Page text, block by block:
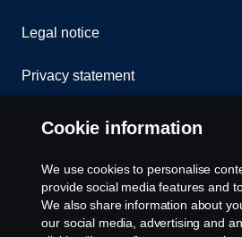
Legal notice
Privacy statement
Cookies
Contact us
Whistleblowing
Cookie information
We use cookies to personalise
provide social media features and
We also share information about
our social media, advertising and